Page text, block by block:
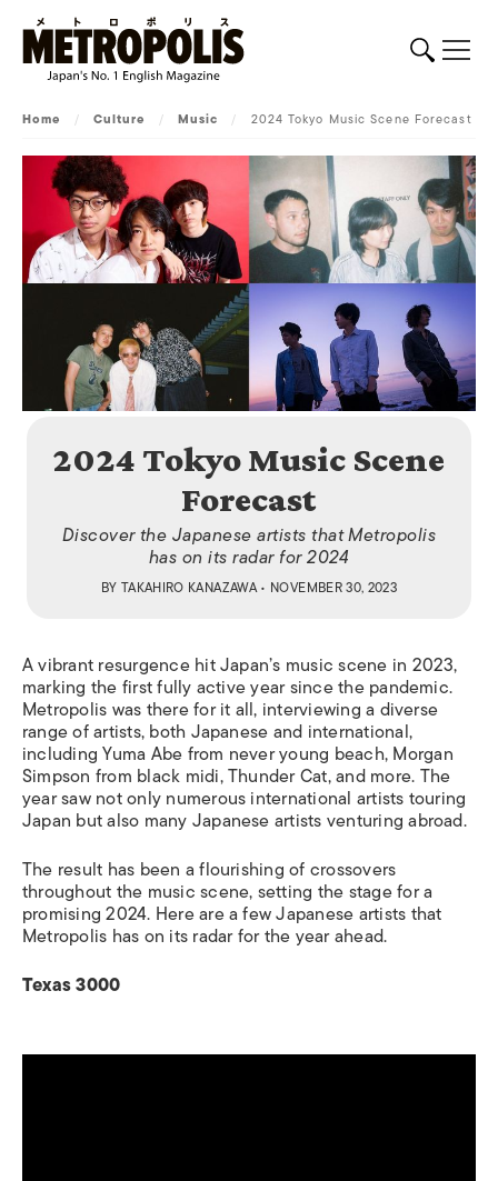
Home / Culture / Music / 2024 Tokyo Music Scene Forecast
2024 Tokyo Music Scene
Forecast
Discover the Japanese artists that Metropolis
has on its radar for 2024
BY TAKAHIRO KANAZAWA• NOVEMBER 30, 2023
A vibrant resurgence hit Japan’s music scene in 2023,
marking the first fully active year since the pandemic.
Metropolis was there for it all, interviewing a diverse
range of artists, both Japanese and international,
including Yuma Abe from never young beach, Morgan
Simpson from black midi, Thunder Cat, and more. The
year saw not only numerous international artists touring
Japan but also many Japanese artists venturing abroad.
The result has been a flourishing of crossovers
throughout the music scene, setting the stage for a
promising 2024. Here are a few Japanese artists that
Metropolis has on its radar for the year ahead.
Texas 3000